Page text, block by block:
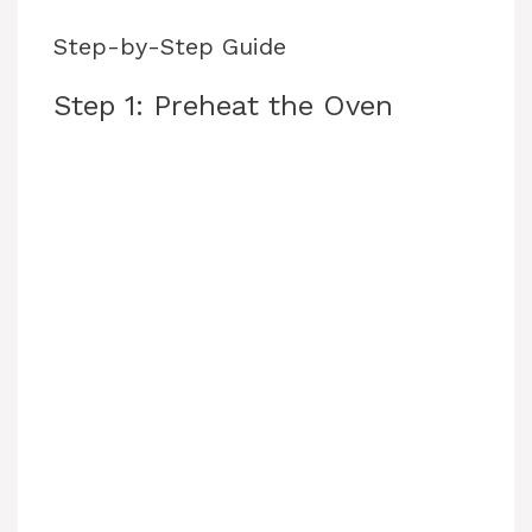
Step-by-Step Guide
Step 1: Preheat the Oven